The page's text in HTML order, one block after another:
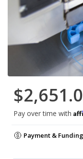
Pay over time with
Payment &